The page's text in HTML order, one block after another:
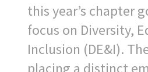
this year’s chapter
focus on Diversity,
Inclusion (DE&I).